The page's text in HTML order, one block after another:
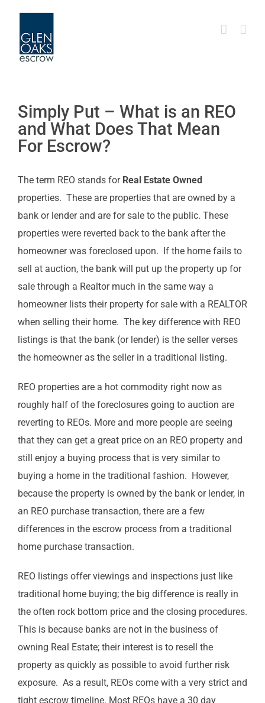
content
Simply Put – What is an REO
and What Does That Mean
For Escrow?
The term REO stands for Real Estate Owned
properties. These are properties that are owned by a
bank or lender and are for sale to the public. These
properties were reverted back to the bank after the
homeowner was foreclosed upon. If the home fails to
sell at auction, the bank will put up the property up for
sale through a Realtor much in the same way a
homeowner lists their property for sale with a REALTOR
when selling their home. The key difference with REO
listings is that the bank (or lender) is the seller verses
the homeowner as the seller in a traditional listing.
REO properties are a hot commodity right now as
roughly half of the foreclosures going to auction are
reverting to REOs. More and more people are seeing
that they can get a great price on an REO property and
still enjoy a buying process that is very similar to
buying a home in the traditional fashion. However,
because the property is owned by the bank or lender, in
an REO purchase transaction, there are a few
differences in the escrow process from a traditional
home purchase transaction.
REO listings offer viewings and inspections just like
traditional home buying; the big difference is really in
the often rock bottom price and the closing procedures.
This is because banks are not in the business of
owning Real Estate; their interest is to resell the
property as quickly as possible to avoid further risk
exposure. As a result, REOs come with a very strict and
tight escrow timeline. Most REOs have a 30 day